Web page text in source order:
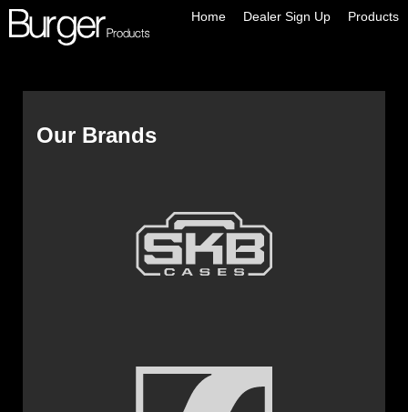
Home Dealer Sign Up Products
Our Brands